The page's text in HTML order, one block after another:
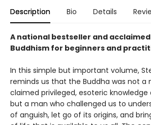
Description Bio Details
A national bestseller and
Buddhism for beginners and
In this simple but important volume,
reminds us that the Buddha was not a
claimed privileged, esoteric
but a man who challenged us to
of anguish, let go of its origins, and